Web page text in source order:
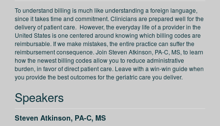
To understand billing is much like understanding a foreign language,
since it takes time and commitment. Clinicians are prepared well for the
delivery of patient care. However, the everyday life of a provider in the
United States is one centered around knowing which billing codes are
reimbursable. If we make mistakes, the entire practice can suffer the
reimbursement consequence. Join Steven Atkinson, PA-C, MS, to learn
how the newest billing codes allow you to reduce administrative
burden, in favor of direct patient care. Leave with a win-win guide when
you provide the best outcomes for the geriatric care you deliver.
Speakers
Steven Atkinson, PA-C, MS